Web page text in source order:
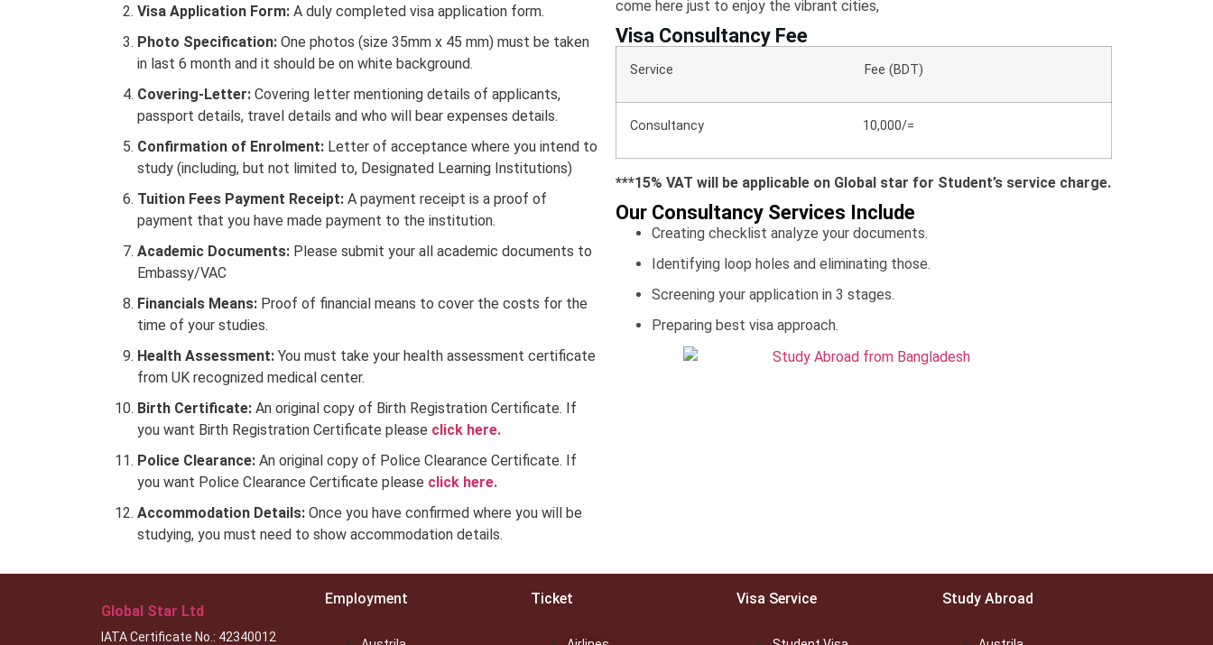
Visa Application Form: A duly completed visa application form.
Photo Specification: One photos (size 35mm x 45 mm) must be taken
in last 6 month and it should be on white background.
Covering-Letter: Covering letter mentioning details of applicants,
passport details, travel details and who will bear expenses details.
Confirmation of Enrolment: Letter of acceptance where you intend to
study (including, but not limited to, Designated Learning Institutions)
Tuition Fees Payment Receipt: A payment receipt is a proof of
payment that you have made payment to the institution.
Academic Documents: Please submit your all academic documents to
Embassy/VAC
Financials Means: Proof of financial means to cover the costs for the
time of your studies.
Health Assessment: You must take your health assessment certificate
from UK recognized medical center.
Birth Certificate: An original copy of Birth Registration Certificate. If
you want Birth Registration Certificate please click here.
Police Clearance: An original copy of Police Clearance Certificate. If
you want Police Clearance Certificate please click here.
Accommodation Details: Once you have confirmed where you will be
studying, you must need to show accommodation details.
come here just to enjoy the vibrant cities,
Visa Consultancy Fee
Service Fee (BDT)
Consultancy 10,000/=
***15% VAT will be applicable on Global star for Student’s service charge.
Our Consultancy Services Include
Creating checklist analyze your documents.
Identifying loop holes and eliminating those.
Screening your application in 3 stages.
Preparing best visa approach.
Global Star Ltd
IATA Certificate No.: 42340012
Employment Ticket Visa Service Study Abroad